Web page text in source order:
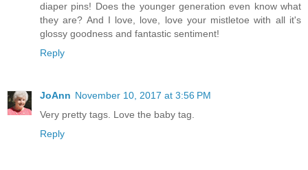
diaper pins! Does the younger generation even know what
they are? And I love, love, love your mistletoe with all it's
glossy goodness and fantastic sentiment!
Reply
JoAnn November 10, 2017 at 3:56 PM
Very pretty tags. Love the baby tag.
Reply